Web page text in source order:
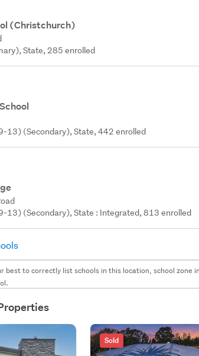
(Christchurch)
State, 285 enrolled
13) (Secondary), State, 442 enrolled
13) (Secondary), State : Integrated, 813 enrolled
best to correctly list schools in this location, school zone
Sold